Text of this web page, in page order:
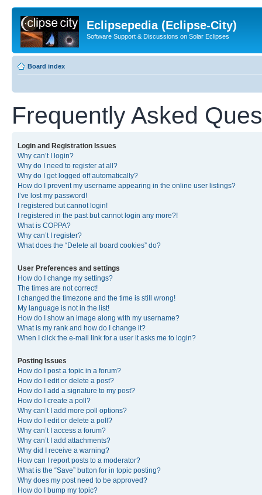
Eclipsepedia (Eclipse-City)
Software Support & Discussions on Solar Eclipses
Board index
Frequently Asked
Login and Registration Issues
Why can’t I login?
Why do I need to register at all?
Why do I get logged off automatically?
How do I prevent my username appearing in the online user listings?
I’ve lost my password!
I registered but cannot login!
I registered in the past but cannot login any more?!
What is COPPA?
Why can’t I register?
What does the “Delete all board cookies” do?
User Preferences and settings
How do I change my settings?
The times are not correct!
I changed the timezone and the time is still wrong!
My language is not in the list!
How do I show an image along with my username?
What is my rank and how do I change it?
When I click the e-mail link for a user it asks me to login?
Posting Issues
How do I post a topic in a forum?
How do I edit or delete a post?
How do I add a signature to my post?
How do I create a poll?
Why can’t I add more poll options?
How do I edit or delete a poll?
Why can’t I access a forum?
Why can’t I add attachments?
Why did I receive a warning?
How can I report posts to a moderator?
What is the “Save” button for in topic posting?
Why does my post need to be approved?
How do I bump my topic?